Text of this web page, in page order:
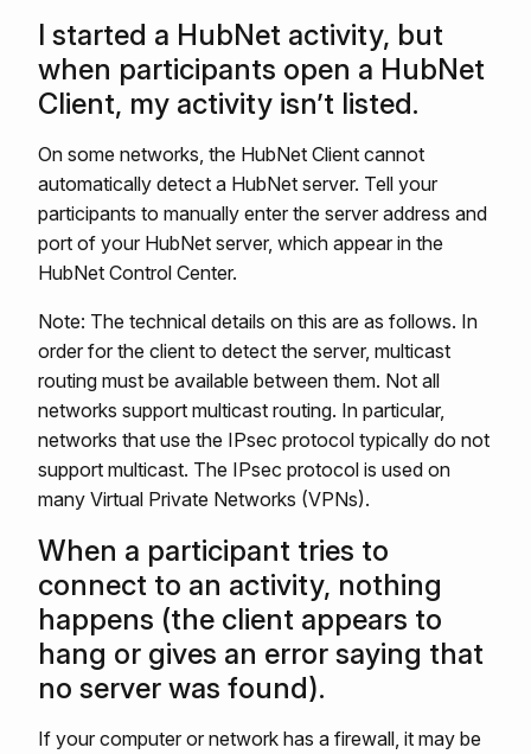
I started a HubNet activity, but
when participants open a HubNet
Client, my activity isn’t listed.
On some networks, the HubNet Client cannot
automatically detect a HubNet server. Tell your
participants to manually enter the server address and
port of your HubNet server, which appear in the
HubNet Control Center.
Note: The technical details on this are as follows. In
order for the client to detect the server, multicast
routing must be available between them. Not all
networks support multicast routing. In particular,
networks that use the IPsec protocol typically do not
support multicast. The IPsec protocol is used on
many Virtual Private Networks (VPNs).
When a participant tries to
connect to an activity, nothing
happens (the client appears to
hang or gives an error saying that
no server was found).
If your computer or network has a firewall, it may be